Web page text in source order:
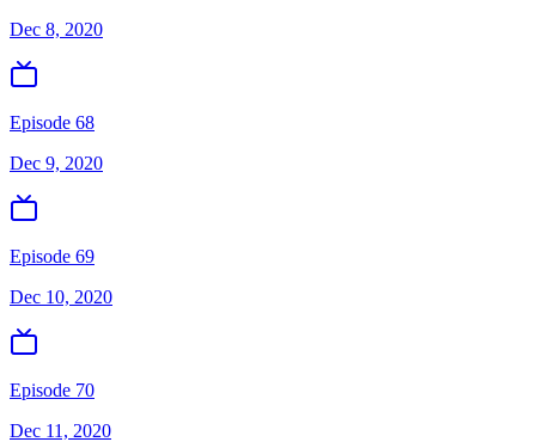
Dec 8, 2020
Episode 68
Dec 9, 2020
Episode 69
Dec 10, 2020
Episode 70
Dec 11, 2020